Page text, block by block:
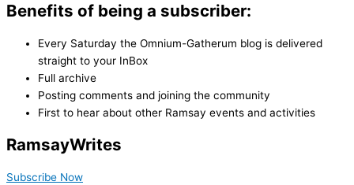
Benefits of being a subscriber:
Every Saturday the Omnium-Gatherum blog is delivered
straight to your InBox
Full archive
Posting comments and joining the community
First to hear about other Ramsay events and activities
RamsayWrites
Subscribe Now